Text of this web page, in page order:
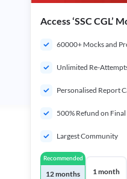
Access ‘SSC CGL’
60000+ Mocks and
Unlimited Re-
Personalised Report
500% Refund on
Largest Community
Recommended
12 months 1 month